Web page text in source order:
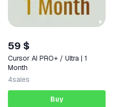
59 $
Cursor AI PRO+ / Ultra | 1
Month
4sales
Buy